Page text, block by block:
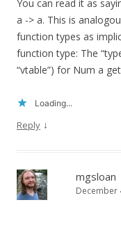
You can read it as
a -> a. This is
function types as
function type: The
“vtable”) for Num a
Loading...
Reply ↓
mgsloan
December